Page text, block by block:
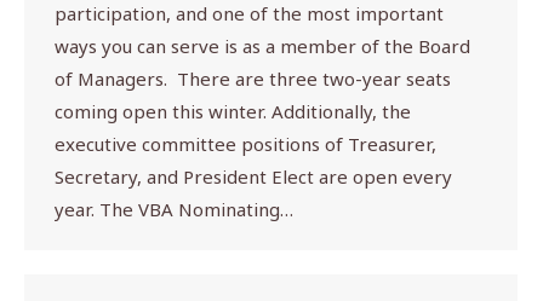
participation, and one of the most important
ways you can serve is as a member of the Board
of Managers. There are three two-year seats
coming open this winter. Additionally, the
executive committee positions of Treasurer,
Secretary, and President Elect are open every
year. The VBA Nominating…